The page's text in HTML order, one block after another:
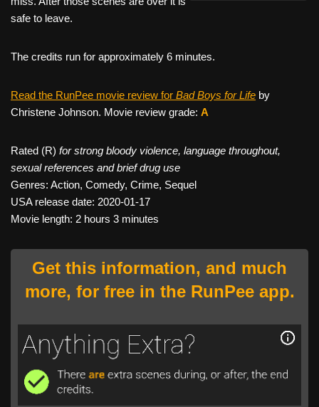
safe to leave.
The credits run for approximately 6 minutes.
Read the RunPee movie review for Bad Boys for Life by
Christene Johnson. Movie review grade: A
Rated (R) for strong bloody violence, language throughout,
sexual references and brief drug use
Genres: Action, Comedy, Crime, Sequel
USA release date: 2020-01-17
Movie length: 2 hours 3 minutes
Get this information, and much
more, for free in the RunPee app.